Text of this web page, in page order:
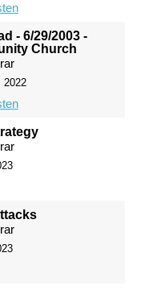
- 6/29/2003 -
Church
2022